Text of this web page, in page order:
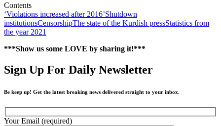
Contents
‘Violations increased after 2016’Shutdown
institutionsCensorshipThe state of the Kurdish pressStatistics from
the year 2021
***Show us some LOVE by sharing it!***
Sign Up For Daily Newsletter
Be keep up! Get the latest breaking news delivered straight to your inbox.
Your Email (required)